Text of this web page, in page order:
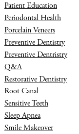
Patient Education
Periodontal Health
Porcelain Veneers
Preventive Dentistry
Preventive Dentristry
Q&A
Restorative Dentistry
Root Canal
Sensitive Teeth
Sleep Apnea
Smile Makeover